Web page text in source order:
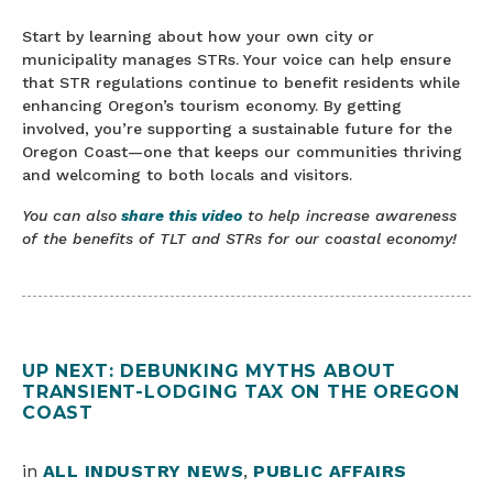
Start by learning about how your own city or
municipality manages STRs. Your voice can help ensure
that STR regulations continue to benefit residents while
enhancing Oregon’s tourism economy. By getting
involved, you’re supporting a sustainable future for the
Oregon Coast—one that keeps our communities thriving
and welcoming to both locals and visitors.
You can also share this video to help increase awareness
of the benefits of TLT and STRs for our coastal economy!
UP NEXT: DEBUNKING MYTHS ABOUT
TRANSIENT-LODGING TAX ON THE OREGON
COAST
in ALL INDUSTRY NEWS, PUBLIC AFFAIRS